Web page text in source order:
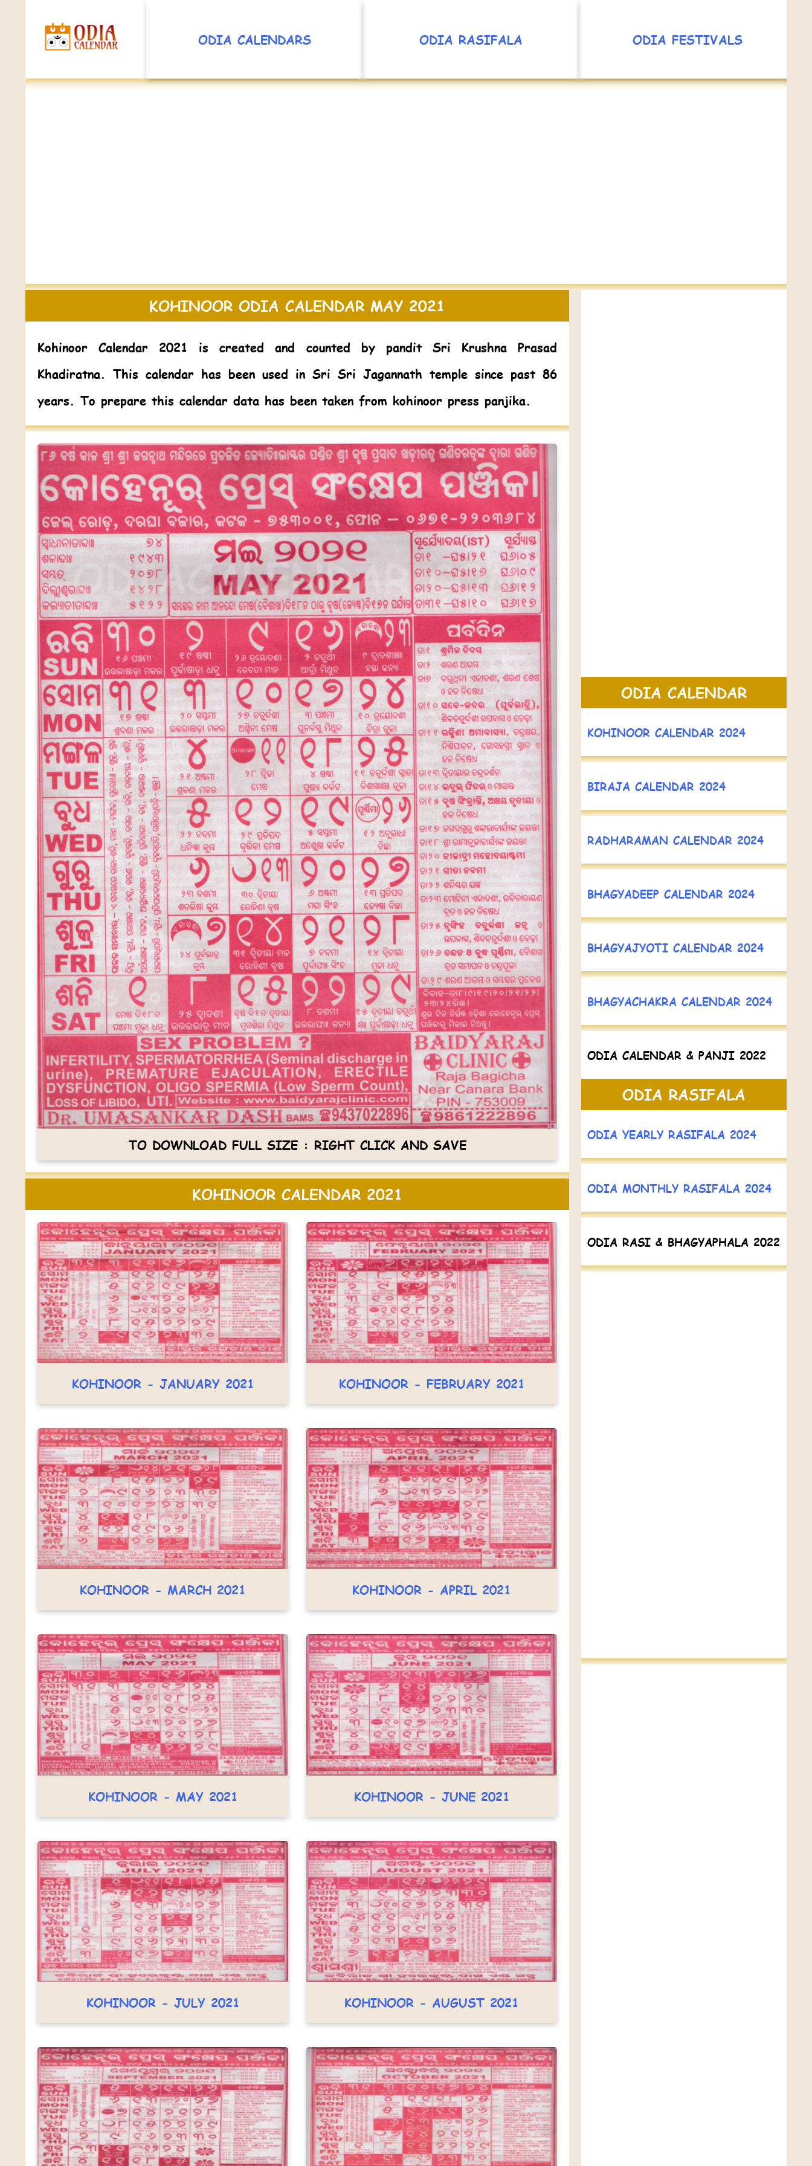
ODIA CALENDARS ODIA RASIFALA ODIA FESTIVALS
KOHINOOR ODIA CALENDAR MAY 2021
Kohinoor Calendar 2021 is created and counted by pandit Sri Krushna Prasad
Khadiratna. This calendar has been used in Sri Sri Jagannath temple since past 86
years. To prepare this calendar data has been taken from kohinoor press panjika.
TO DOWNLOAD FULL SIZE : RIGHT CLICK AND SAVE
KOHINOOR CALENDAR 2021
KOHINOOR - JANUARY 2021 KOHINOOR - FEBRUARY 2021
KOHINOOR - MARCH 2021 KOHINOOR - APRIL 2021
KOHINOOR - MAY 2021 KOHINOOR - JUNE 2021
KOHINOOR - JULY 2021 KOHINOOR - AUGUST 2021
ODIA CALENDAR
KOHINOOR CALENDAR 2024
BIRAJA CALENDAR 2024
RADHARAMAN CALENDAR 2024
BHAGYADEEP CALENDAR 2024
BHAGYAJYOTI CALENDAR 2024
BHAGYACHAKRA CALENDAR 2024
ODIA CALENDAR & PANJI 2022
ODIA RASIFALA
ODIA YEARLY RASIFALA 2024
ODIA MONTHLY RASIFALA 2024
ODIA RASI & BHAGYAPHALA 2022